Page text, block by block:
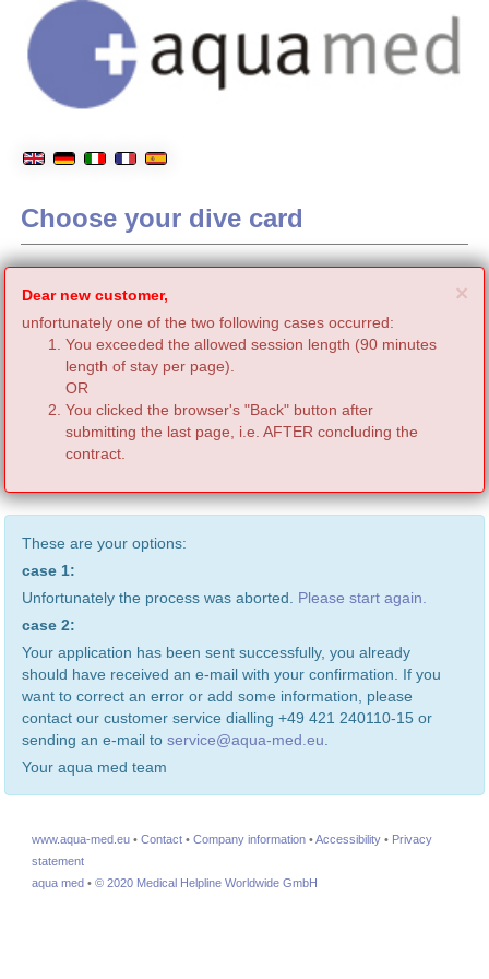
Choose your dive card
×
Dear new customer,
unfortunately one of the two following cases occurred:
You exceeded the allowed session length (90 minutes
length of stay per page).
OR
You clicked the browser's "Back" button after
submitting the last page, i.e. AFTER concluding the
contract.
These are your options:
case 1:
Unfortunately the process was aborted. Please start again.
case 2:
Your application has been sent successfully, you already
should have received an e-mail with your confirmation. If you
want to correct an error or add some information, please
contact our customer service dialling +49 421 240110-15 or
sending an e-mail to service@aqua-med.eu.
Your aqua med team
www.aqua-med.eu • Contact • Company information •Accessibility • Privacy
statement
aqua med • © 2020 Medical Helpline Worldwide GmbH